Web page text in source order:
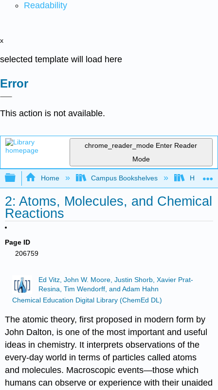
Readability
x
selected template will load here
Error
This action is not available.
chrome_reader_mode Enter Reader
Mode
Expand/collapse global hierarchy
Home Campus Bookshelves Hope
2: Atoms, Molecules, and Chemical
Reactions
Page ID
206759
Ed Vitz, John W. Moore, Justin Shorb, Xavier Prat-
Resina, Tim Wendorff, and Adam Hahn
Chemical Education Digital Library (ChemEd DL)
The atomic theory, first proposed in modern form by
John Dalton, is one of the most important and useful
ideas in chemistry. It interprets observations of the
every-day world in terms of particles called atoms
and molecules. Macroscopic events—those which
humans can observe or experience with their unaided